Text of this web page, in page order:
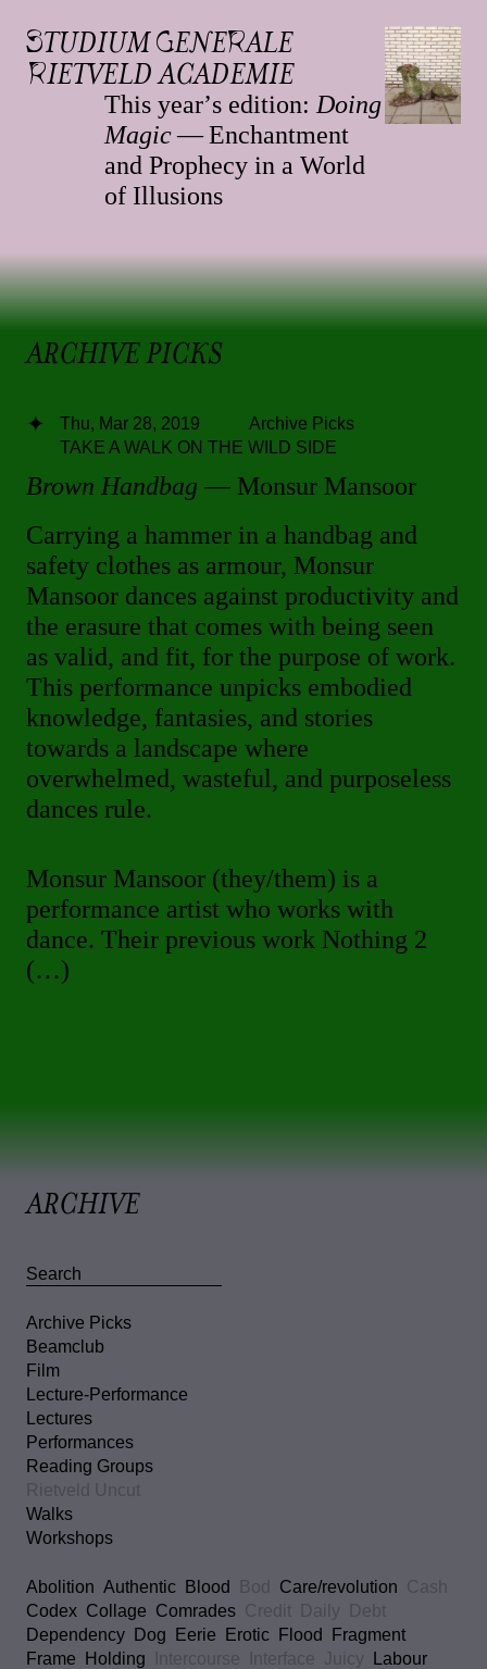
STUDIUMGENERALE
RIETVELD ACADEMIE
This yearʼs edition: Doing
Magic— Enchantment
and Prophecy in a World
of Illusions
ARCHIVE PICKS
Brown Handbag — Monsur Mansoor
Thu, Mar 28, 2019
Archive Picks
TAKE A WALK ON THE WILD SIDE
Carrying a hammer in a handbag and
safety clothes as armour, Monsur
Mansoor dances against productivity and
the erasure that comes with being seen
as valid, and fit, for the purpose of work.
This performance unpicks embodied
knowledge, fantasies, and stories
towards a landscape where
overwhelmed, wasteful, and purposeless
dances rule.
Monsur Mansoor (they/them) is a
performance artist who works with
dance. Their previous work Nothing 2
(…)
ARCHIVE
Archive Picks
Beamclub
Film
Lecture-Performance
Lectures
Performances
Reading Groups
Rietveld Uncut
Walks
Workshops
Abolition Authentic Blood Bod Care/revolution Cash
Codex Collage Comrades Credit Daily
Debt
Dependency Dog Eerie Erotic Flood Fragment
Frame Holding Intercourse Interface Juicy Labour